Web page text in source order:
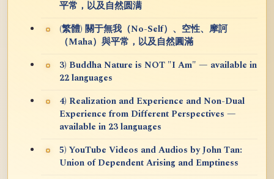
平常，以及自然圆满
(繁體) 關于無我（No-Self）、空性、摩訶
（Maha）與平常，以及自然圓滿
3) Buddha Nature is NOT "I Am" — available in
22 languages
4) Realization and Experience and Non-Dual
Experience from Different Perspectives —
available in 23 languages
5) YouTube Videos and Audios by John Tan:
Union of Dependent Arising and Emptiness